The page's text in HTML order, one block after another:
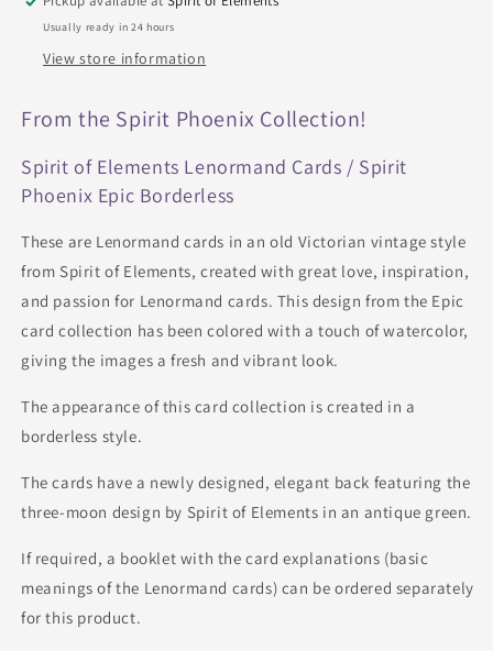
Usually ready in 24 hours
View store information
From the Spirit Phoenix Collection!
Spirit of Elements Lenormand Cards / Spirit
Phoenix Epic Borderless
These are Lenormand cards in an old Victorian vintage style
from Spirit of Elements, created with great love, inspiration,
and passion for Lenormand cards. This design from the Epic
card collection has been colored with a touch of watercolor,
giving the images a fresh and vibrant look.
The appearance of this card collection is created in a
borderless style.
The cards have a newly designed, elegant back featuring the
three-moon design by Spirit of Elements in an antique green.
If required, a booklet with the card explanations (basic
meanings of the Lenormand cards) can be ordered separately
for this product.